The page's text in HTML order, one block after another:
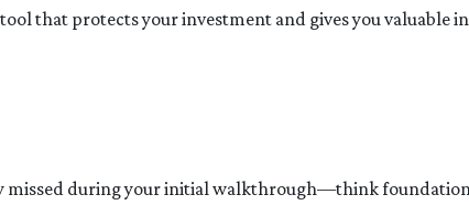
that protects your investment and gives you valuable
missed during your initial walkthrough—think